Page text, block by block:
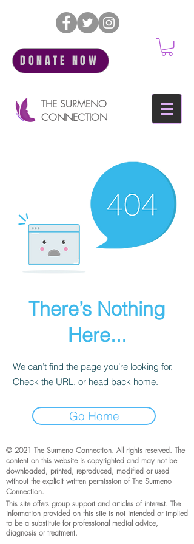
DONATE NOW
THE SURMENO
CONNECTION
There’s Nothing
Here...
We can’t find the page you’re looking for.
Check the URL, or head back home.
Go Home
© 2021 The Surmeno Connection. All rights reserved. The
content on this website is copyrighted and may not be
downloaded, printed, reproduced, modified or used
without the explicit written permission of The Surmeno
Connection.
This site offers group support and articles of interest. The
information provided on this site is not intended or implied
to be a substitute for professional medial advice,
diagnosis or treatment.